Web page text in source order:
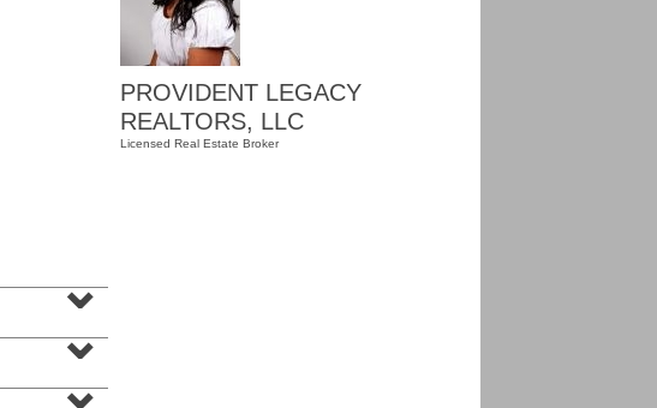
⌄
⌄
⌄
PROVIDENT LEGACY
REALTORS, LLC
Licensed Real Estate Broker